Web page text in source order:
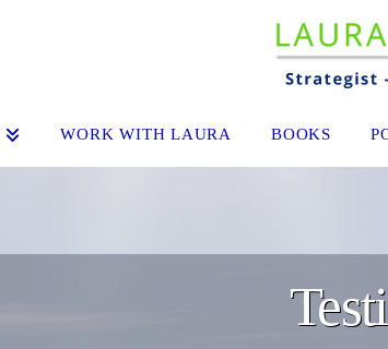
WORK WITH LAURA BOOKS